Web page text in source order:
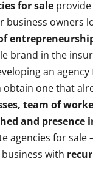
for sale
business owners
brand in the
an
obtain one that
team of
and presence
agencies for
with